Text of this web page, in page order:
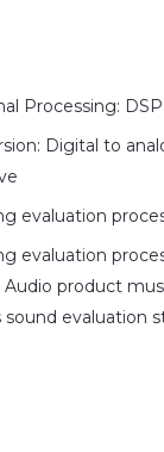
Processing:
Digital to
evaluation
evaluation
Audio product
sound evaluation